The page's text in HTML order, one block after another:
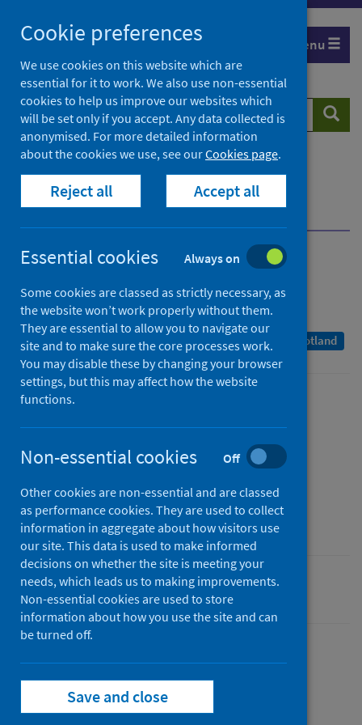
to
content
Menu
Search
website
COVID-19 Statistical Report - 13 October 2021
Dashboard
COVID-19 statistical report
As at 11 October 2021
A Management Information Statistics publication for Scotland
Published
13 October 2021
Type
Author
Public Health Scotland
Coronavirus (COVID-19)
Dashboard
Cookie preferences
We use cookies on this website which are
essential for it to work. We also use non-essential
cookies to help us improve our websites which
will be set only if you accept. Any data collected is
anonymised. For more detailed information
about the cookies we use, see ourCookies page.
Reject all Accept all
Essential cookies Always on
Some cookies are classed as strictly necessary, as
the website won’t work properly without them.
They are essential to allow you to navigate our
site and to make sure the core processes work.
You may disable these by changing your browser
settings, but this may affect how the website
functions.
Non-essential cookies Off
Other cookies are non-essential and are classed
as performance cookies. They are used to collect
information in aggregate about how visitors use
our site. This data is used to make informed
decisions on whether the site is meeting your
needs, which leads us to making improvements.
Non-essential cookies are used to store
information about how you use the site and can
be turned off.
Save and close